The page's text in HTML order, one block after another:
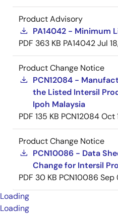
Product Advisory
PA14042 - Minimum
PDF 363 KB PA14042Jul
Product Change Notice
PCN12084 -
the Listed Intersil
Ipoh Malaysia
PDF 135 KB PCN12084Oct
Product Change Notice
PCN10086 - Data
Change for Intersil
PDF 30 KB PCN10086 Sep
Loading
Loading